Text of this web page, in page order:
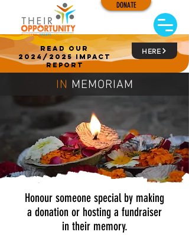
read our
2024/2025 impact
report
HERE
DONATE
IN MEMORIAM
Honour someone special by making
a donation or hosting a fundraiser
in their memory.